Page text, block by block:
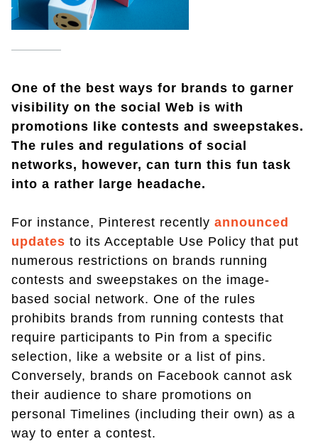
One of the best ways for brands to garner
visibility on the social Web is with
promotions like contests and sweepstakes.
The rules and regulations of social
networks, however, can turn this fun task
into a rather large headache.
For instance, Pinterest recently announced
updates to its Acceptable Use Policy that put
numerous restrictions on brands running
contests and sweepstakes on the image-
based social network. One of the rules
prohibits brands from running contests that
require participants to Pin from a specific
selection, like a website or a list of pins.
Conversely, brands on Facebook cannot ask
their audience to share promotions on
personal Timelines (including their own) as a
way to enter a contest.